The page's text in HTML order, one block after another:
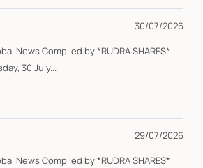
30/07/2026
SHARES*
Thursday, 30 July...
29/07/2026
SHARES*